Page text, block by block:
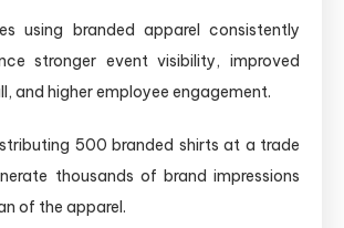
using branded apparel consistently
stronger event visibility, improved
and higher employee engagement.
500 branded shirts at a trade
thousands of brand impressions
of the apparel.